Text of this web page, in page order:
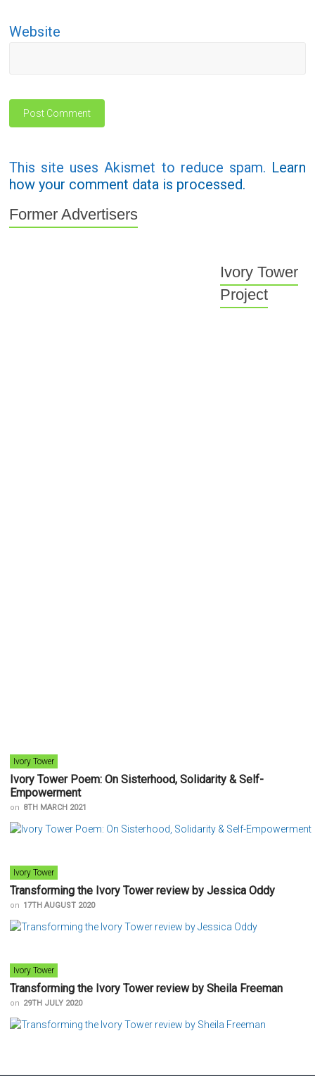
Website
This site uses Akismet to reduce spam. Learn
how your comment data is processed.
Former Advertisers
Ivory Tower
Project
Ivory Tower
Ivory Tower Poem: On Sisterhood, Solidarity & Self-
Empowerment
on 8TH MARCH 2021
Ivory Tower
Transforming the Ivory Tower review by Jessica Oddy
on 17TH AUGUST 2020
Ivory Tower
Transforming the Ivory Tower review by Sheila Freeman
on 29TH JULY 2020